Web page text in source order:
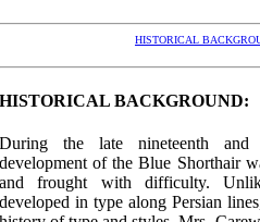
HISTORICAL
HISTORICAL BACKGROUND:
During the late nineteenth and
development of the Blue Shorthair
and frought with difficulty.
developed in type along Persian